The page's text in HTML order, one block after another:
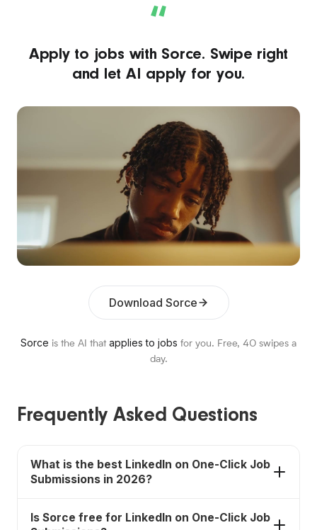
“
Apply to jobs with Sorce. Swipe right
and let AI apply for you.
Download Sorce
Sorce is the AI that applies to jobs for you. Free, 40 swipes a
day.
Frequently Asked Questions
What is the best LinkedIn on One-Click Job
Submissions in 2026?
without making every job feel identical; it has
Is Sorce free for LinkedIn on One-Click Job